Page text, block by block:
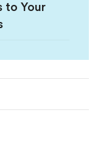
to Your